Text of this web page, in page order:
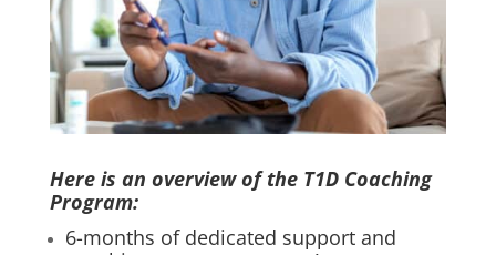
Here is an overview of the T1D Coaching
Program:
6-months of dedicated support and